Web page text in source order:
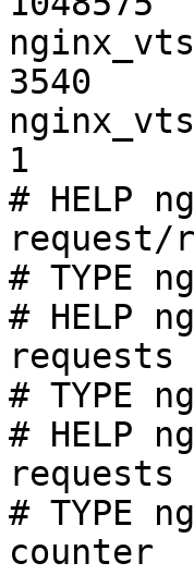
3540
1
# HELP
request/
# TYPE
# HELP
requests
# TYPE
# HELP
# TYPE
counter